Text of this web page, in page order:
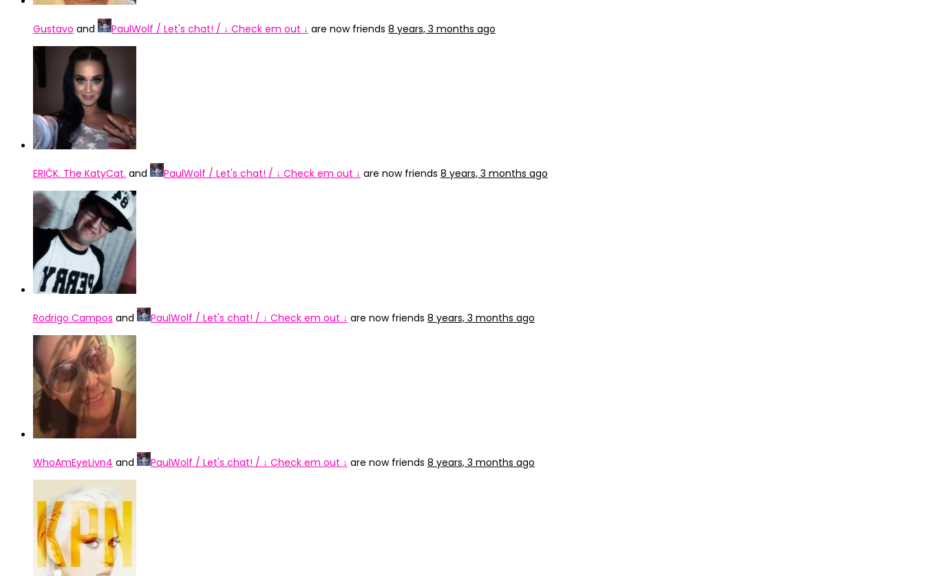
Gustavo and PaulWolf / Let's chat! / ↓ Check em out ↓ are now friends 8 years, 3 months ago
ERIČK. The KatyCat. and PaulWolf / Let's chat! / ↓ Check em out ↓ are now friends 8 years, 3 months ago
Rodrigo Campos and PaulWolf / Let's chat! / ↓ Check em out ↓ are now friends 8 years, 3 months ago
WhoAmEyeLivn4 and PaulWolf / Let's chat! / ↓ Check em out ↓ are now friends 8 years, 3 months ago